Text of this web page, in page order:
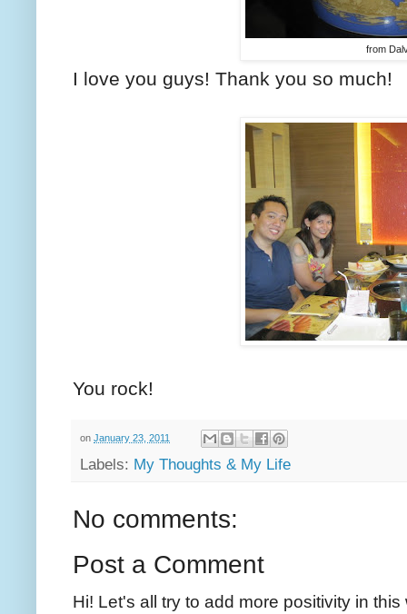
from
I love you guys! Thank you so much!
You rock!
on January 23, 2011
Labels: My Thoughts & My Life
No comments:
Post a Comment
Hi! Let's all try to add more positivity in